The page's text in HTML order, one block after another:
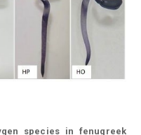
species in fenugreek